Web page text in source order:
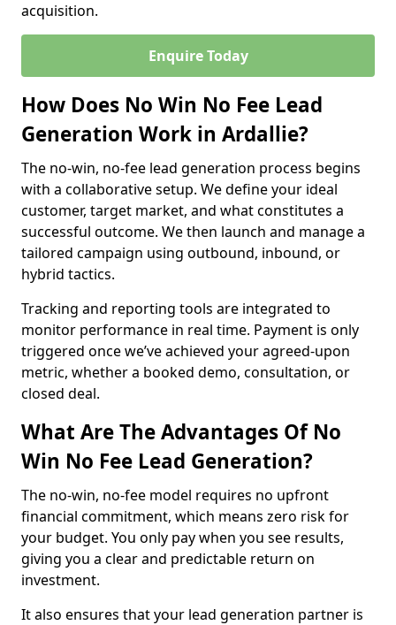
acquisition.
Enquire Today
How Does No Win No Fee Lead
Generation Work in Ardallie?
The no-win, no-fee lead generation process begins
with a collaborative setup. We define your ideal
customer, target market, and what constitutes a
successful outcome. We then launch and manage a
tailored campaign using outbound, inbound, or
hybrid tactics.
Tracking and reporting tools are integrated to
monitor performance in real time. Payment is only
triggered once we’ve achieved your agreed-upon
metric, whether a booked demo, consultation, or
closed deal.
What Are The Advantages Of No
Win No Fee Lead Generation?
The no-win, no-fee model requires no upfront
financial commitment, which means zero risk for
your budget. You only pay when you see results,
giving you a clear and predictable return on
investment.
It also ensures that your lead generation partner is